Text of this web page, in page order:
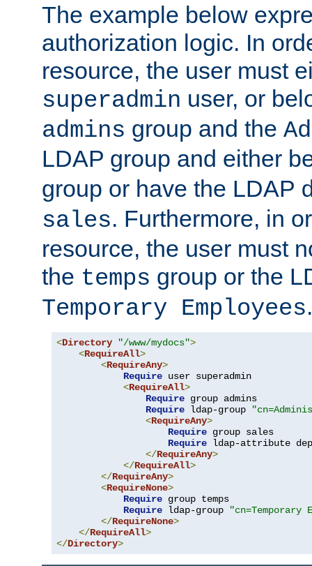
The example below
authorization logic. In
resource, the user must
superadmin user, or
admins group and the
LDAP group and either
group or have the LDAP
sales. Furthermore, in
resource, the user must
the temps group or the
Temporary Employees.
<Directory "/www/mydocs">
<RequireAll>
<RequireAny>
Require user superadmin
<RequireAll>
Require group admins
Require ldap-group
<RequireAny>
Require group sales
Require ldap-attribute
</RequireAny>
</RequireAll>
</RequireAny>
<RequireNone>
Require group temps
Require ldap-group
"cn=Temporary
</RequireNone>
</RequireAll>
</Directory>